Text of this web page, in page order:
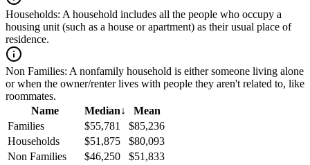
Households: A household includes all the people who occupy a
housing unit (such as a house or apartment) as their usual place of
residence.
Non Families: A nonfamily household is either someone living alone
or when the owner/renter lives with people they aren't related to, like
roommates.
Name
Median↓
Mean
Families
$55,781
$85,236
Households
$51,875
$80,093
Non Families
$46,250
$51,833